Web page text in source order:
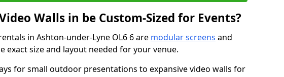
Walls in be Custom-Sized for Events?
in Ashton-under-Lyne OL6 6 are modular screens and
exact size and layout needed for your venue.
for small outdoor presentations to expansive video walls for